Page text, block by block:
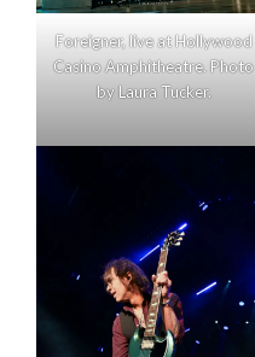
Foreigner, live at Hollywood
Casino Amphitheatre. Photo
by Laura Tucker.